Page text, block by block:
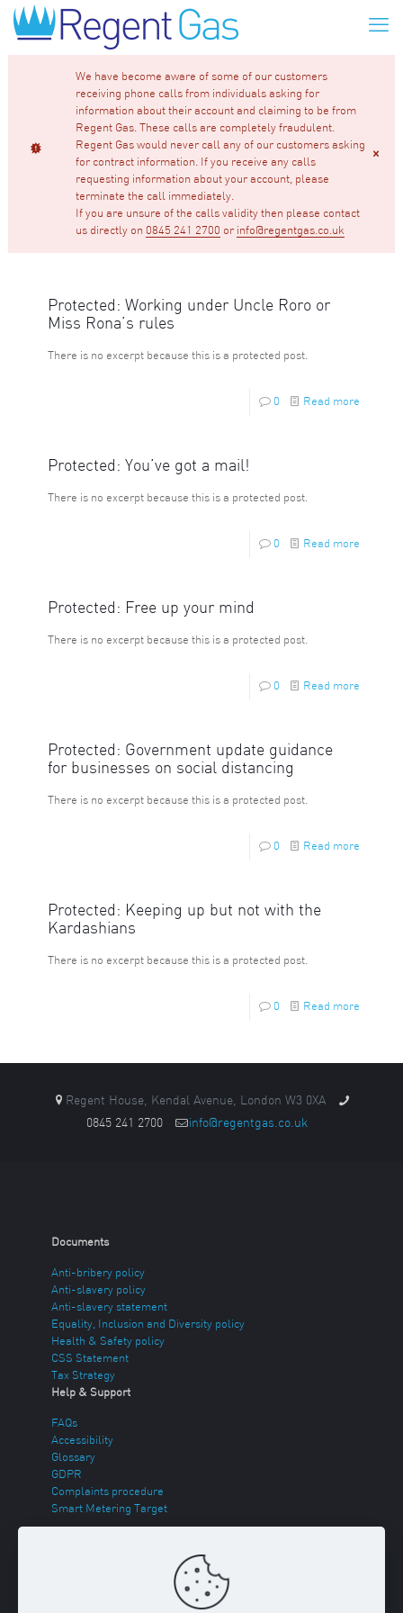
We have become aware of some of our customers
receiving phone calls from individuals asking for
information about their account and claiming to be from
Regent Gas. These calls are completely fraudulent.
Regent Gas would never call any of our customers asking
for contract information. If you receive any calls
requesting information about your account, please
terminate the call immediately.
If you are unsure of the calls validity then please contact
us directly on 0845 241 2700 or info@regentgas.co.uk
Protected: Working under Uncle Roro or
Miss Rona’s rules
There is no excerpt because this is a protected post.
0 Read more
Protected: You’ve got a mail!
There is no excerpt because this is a protected post.
0 Read more
Protected: Free up your mind
There is no excerpt because this is a protected post.
0 Read more
Protected: Government update guidance
for businesses on social distancing
There is no excerpt because this is a protected post.
0 Read more
Protected: Keeping up but not with the
Kardashians
There is no excerpt because this is a protected post.
0 Read more
Regent House, Kendal Avenue, London W3 0XA
0845 241 2700
info@regentgas.co.uk
Documents
Anti-bribery policy
Anti-slavery policy
Anti-slavery statement
Equality, Inclusion and Diversity policy
Health & Safety policy
CSS Statement
Tax Strategy
Help & Support
FAQs
Accessibility
Glossary
GDPR
Complaints procedure
Smart Metering Target